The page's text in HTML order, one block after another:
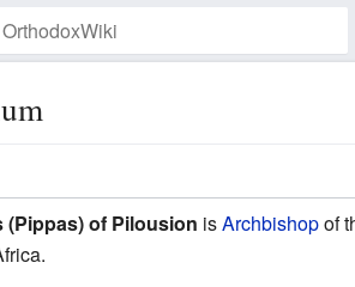
(Pippas) of Pilousion isArchbishopof